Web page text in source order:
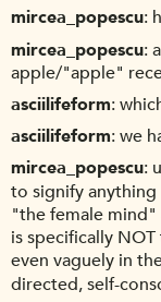
mircea_popescu
mircea_popescu
apple/"apple"
asciilifeform
asciilifeform we
mircea_popescu
to signify
"the female
is specifically
even vaguely in
directed, self-